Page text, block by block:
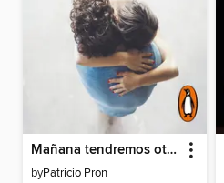
Mañana tendremos otros nombres
byPatricio Pron